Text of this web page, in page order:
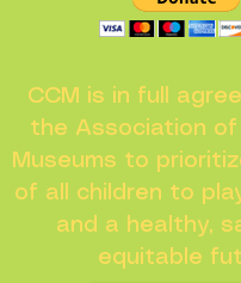
CCM is in full
the Association of
Museums to
of all children to
and a healthy,
equitable